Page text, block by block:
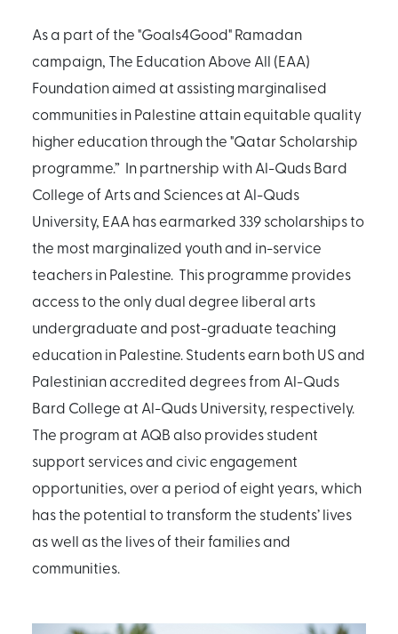
As a part of the "Goals4Good" Ramadan
campaign, The Education Above All (EAA)
Foundation aimed at assisting marginalised
communities in Palestine attain equitable quality
higher education through the "Qatar Scholarship
programme.” In partnership with Al-Quds Bard
College of Arts and Sciences at Al-Quds
University, EAA has earmarked 339 scholarships to
the most marginalized youth and in-service
teachers in Palestine. This programme provides
access to the only dual degree liberal arts
undergraduate and post-graduate teaching
education in Palestine. Students earn both US and
Palestinian accredited degrees from Al-Quds
Bard College at Al-Quds University, respectively.
The program at AQB also provides student
support services and civic engagement
opportunities, over a period of eight years, which
has the potential to transform the students’ lives
as well as the lives of their families and
communities.